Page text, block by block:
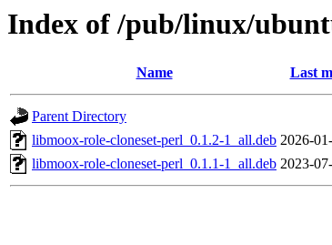
Index of /pub/linux/
Name Last
Parent Directory
libmoox-role-cloneset-perl_0.1.2-1_all.deb 2026-
libmoox-role-cloneset-perl_0.1.1-1_all.deb 2023-